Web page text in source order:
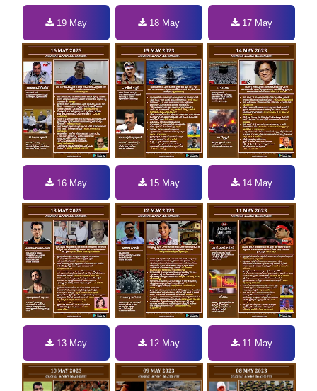
19 May 18 May 17 May
16 May 15 May 14 May
13 May 12 May 11 May